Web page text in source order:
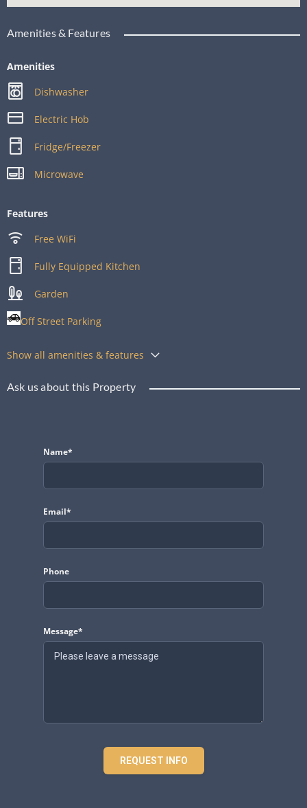
Amenities & Features
Amenities
Dishwasher
Electric Hob
Fridge/Freezer
Microwave
Features
Free WiFi
Fully Equipped Kitchen
Garden
Off Street Parking
Show all amenities & features
Ask us about this Property
Name*
Email*
Phone
Message*
REQUEST INFO